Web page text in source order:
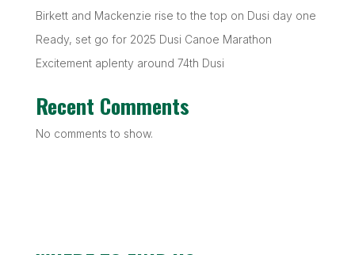
Birkett and Mackenzie rise to the top on Dusi day one
Ready, set go for 2025 Dusi Canoe Marathon
Excitement aplenty around 74th Dusi
Recent Comments
No comments to show.